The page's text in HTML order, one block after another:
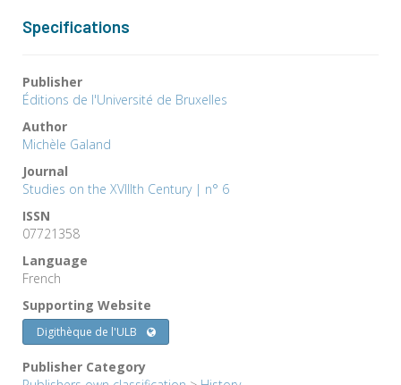
Specifications
Publisher
Éditions de l'Université de Bruxelles
Author
Michèle Galand
Journal
Studies on the XVIIIth Century | n° 6
ISSN
07721358
Language
French
Supporting Website
Digithèque de l'ULB
Publisher Category